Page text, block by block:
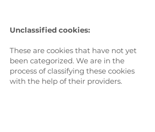
Unclassified cookies:
These are cookies that have not yet
been categorized. We are in the
process of classifying these cookies
with the help of their providers.